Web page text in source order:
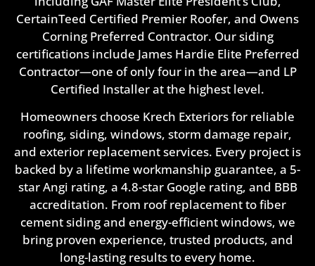
CertainTeed Certified Premier Roofer, and Owens
Corning Preferred Contractor. Our siding
certifications include James Hardie Elite Preferred
Contractor—one of only four in the area—and LP
Certified Installer at the highest level.
Homeowners choose Krech Exteriors for reliable
roofing, siding, windows, storm damage repair,
and exterior replacement services. Every project is
backed by a lifetime workmanship guarantee, a 5-
star Angi rating, a 4.8-star Google rating, and BBB
accreditation. From roof replacement to fiber
cement siding and energy-efficient windows, we
bring proven experience, trusted products, and
long-lasting results to every home.